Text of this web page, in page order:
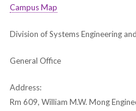
Campus Map
Division of Systems Engineering
General Office
Address:
Rm 609, William M.W. Mong